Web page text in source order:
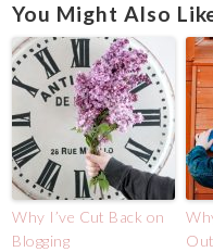
You Might Also
Why I’ve Cut Back on
Blogging